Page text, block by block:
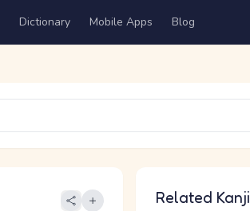
Dictionary Mobile Apps Blog
Related Kanji